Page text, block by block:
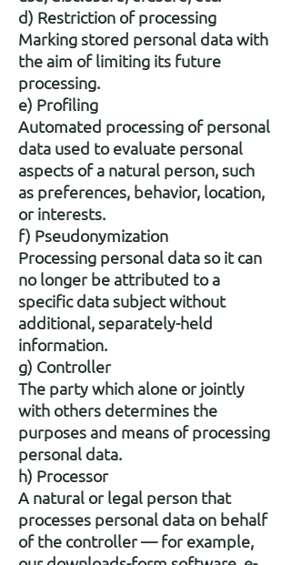
d) Restriction of processing
Marking stored personal data with
the aim of limiting its future
processing.
e) Profiling
Automated processing of personal
data used to evaluate personal
aspects of a natural person, such
as preferences, behavior, location,
or interests.
f) Pseudonymization
Processing personal data so it can
no longer be attributed to a
specific data subject without
additional, separately-held
information.
g) Controller
The party which alone or jointly
with others determines the
purposes and means of processing
personal data.
h) Processor
A natural or legal person that
processes personal data on behalf
of the controller — for example,